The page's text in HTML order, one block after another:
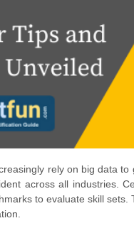
rely on big data
across all industries.
to evaluate skill